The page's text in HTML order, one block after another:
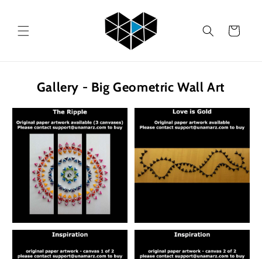
Cart
Gallery - Big Geometric Wall Art